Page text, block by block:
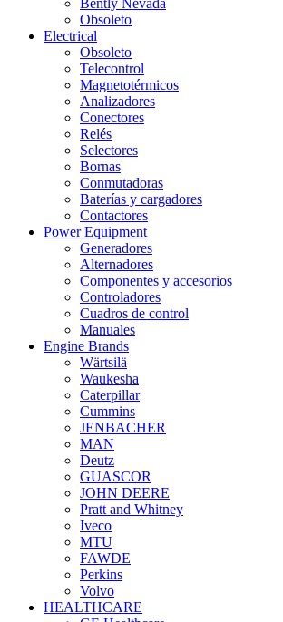
Bently Nevada
Obsoleto
Electrical
Obsoleto
Telecontrol
Magnetotérmicos
Analizadores
Conectores
Relés
Selectores
Bornas
Conmutadoras
Baterías y cargadores
Contactores
Power Equipment
Generadores
Alternadores
Componentes y accesorios
Controladores
Cuadros de control
Manuales
Engine Brands
Wärtsilä
Waukesha
Caterpillar
Cummins
JENBACHER
MAN
Deutz
GUASCOR
JOHN DEERE
Pratt and Whitney
Iveco
MTU
FAWDE
Perkins
Volvo
HEALTHCARE